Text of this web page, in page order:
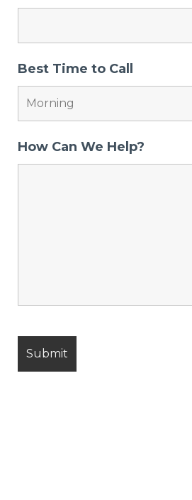
Best Time to Call
How Can We Help?